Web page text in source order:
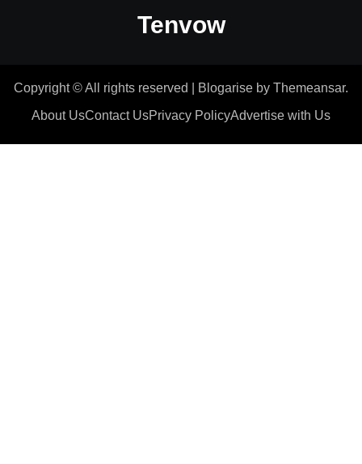
Tenvow
Copyright © All rights reserved Blogarise by Themeansar.
About UsContact UsPrivacy PolicyAdvertise with Us